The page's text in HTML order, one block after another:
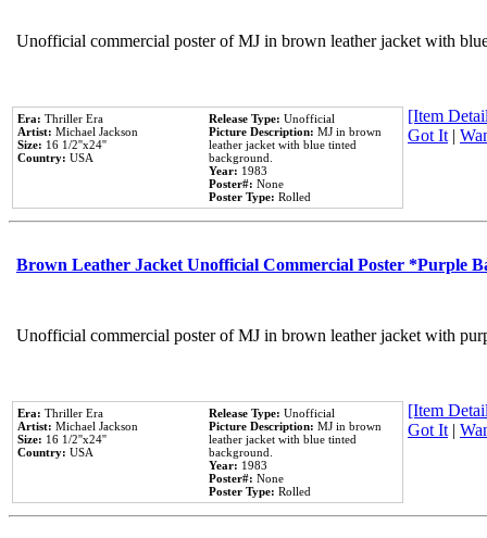
Unofficial commercial poster of MJ in brown leather jacket with
Era: Thriller Era
Artist: Michael Jackson
Size: 16 1/2''x24''
Country: USA
Release Type: Unofficial
Picture Description: MJ in brown
leather jacket with blue tinted
background.
Year: 1983
Poster#: None
Poster Type: Rolled
[Item
Got It|
Brown Leather Jacket Unofficial Commercial Poster *Purple
Unofficial commercial poster of MJ in brown leather jacket with
Era: Thriller Era
Artist: Michael Jackson
Size: 16 1/2''x24''
Country: USA
Release Type: Unofficial
Picture Description: MJ in brown
leather jacket with blue tinted
background.
Year: 1983
Poster#: None
Poster Type: Rolled
[Item
Got It|